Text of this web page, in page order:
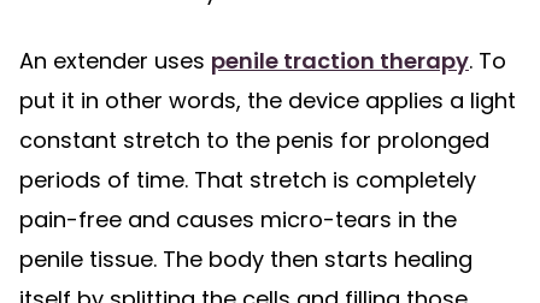
An extender uses penile traction therapy. To
put it in other words, the device applies a light
constant stretch to the penis for prolonged
periods of time. That stretch is completely
pain-free and causes micro-tears in the
penile tissue. The body then starts healing